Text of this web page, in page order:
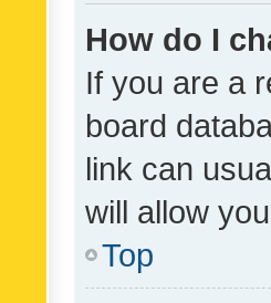
How do I
If you are a
board
link can
will allow
Top